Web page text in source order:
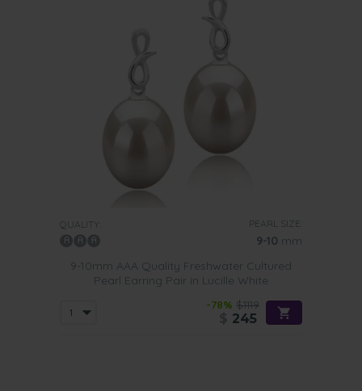
QUALITY: PEARL SIZE:
9-10 mm
9-10mm AAA Quality Freshwater Cultured
Pearl Earring Pair in Lucille White
-78% $1119
245